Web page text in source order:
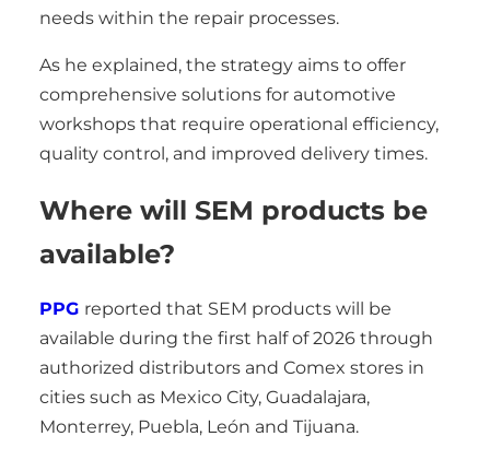
needs within the repair processes.
As he explained, the strategy aims to offer
comprehensive solutions for automotive
workshops that require operational efficiency,
quality control, and improved delivery times.
Where will SEM products be
available?
PPG reported that SEM products will be
available during the first half of 2026 through
authorized distributors and Comex stores in
cities such as Mexico City, Guadalajara,
Monterrey, Puebla, León and Tijuana.